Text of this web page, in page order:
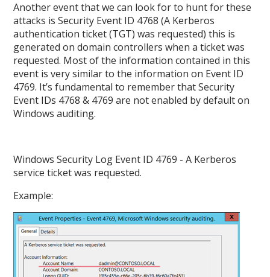
Another event that we can look for to hunt for these
attacks is Security Event ID 4768 (A Kerberos
authentication ticket (TGT) was requested) this is
generated on domain controllers when a ticket was
requested. Most of the information contained in this
event is very similar to the information on Event ID
4769. It’s fundamental to remember that Security
Event IDs 4768 & 4769 are not enabled by default on
Windows auditing.
Windows Security Log Event ID 4769 - A Kerberos
service ticket was requested.
Example: